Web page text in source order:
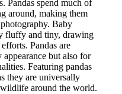
Pandas spend much of
around, making them
Baby
fluffy and tiny, drawing
Pandas are
but also for
Featuring pandas
they are universally
around the world.